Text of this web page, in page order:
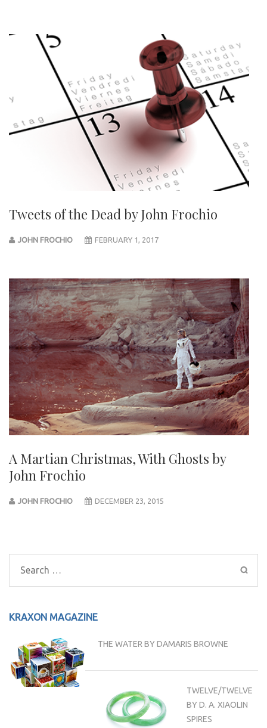
Tweets of the Dead by John Frochio
JOHN FROCHIO FEBRUARY 1, 2017
A Martian Christmas, With Ghosts by
John Frochio
JOHN FROCHIO DECEMBER 23, 2015
Search
for:
KRAXON MAGAZINE
THE WATER BY DAMARIS BROWNE
TWELVE/TWELVE
BY D. A. XIAOLIN
SPIRES